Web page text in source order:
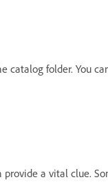
catalog folder. You
a vital clue.